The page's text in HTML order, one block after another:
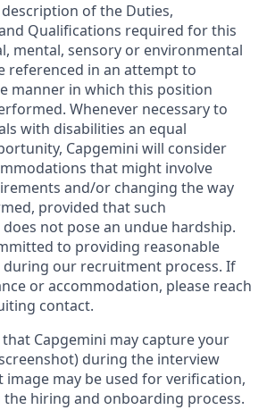
of the Duties,
Qualifications required for this
mental, sensory or environmental
referenced in an attempt to
manner in which this position
Whenever necessary to
with disabilities an equal
Capgemini will consider
that might involve
and/or changing the way
provided that such
not pose an undue hardship.
to providing reasonable
our recruitment process. If
or accommodation, please reach
contact.
that Capgemini may capture your
during the interview
image may be used for verification,
hiring and onboarding process.